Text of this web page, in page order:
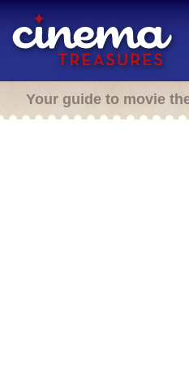
Your guide to movie